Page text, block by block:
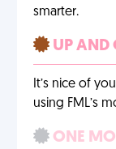
smarter.
UP AND
It’s nice of
using FML’s
ONE